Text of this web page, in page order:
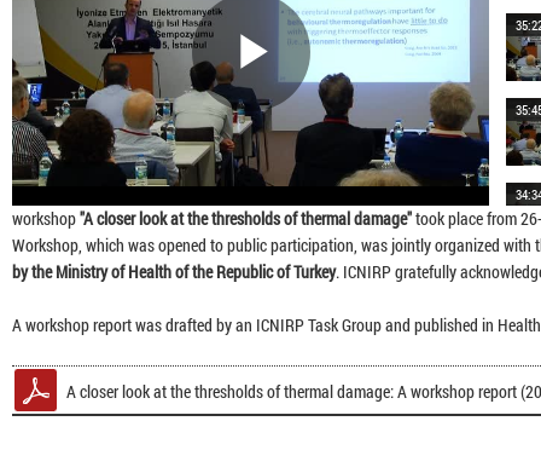
Play
Video
workshop"A closer look at the thresholds of thermal damage"took place from
Workshop, which was opened to public participation, was jointly organized with
by the Ministry of Health of the Republic of Turkey. ICNIRP gratefully
A workshop report was drafted by an ICNIRP Task Group and published in
A closer look at the thresholds of thermal damage: A workshop report